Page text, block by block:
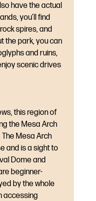
have the actual
you’ll find
spires, and
the park, you can
and ruins,
scenic drives
this region of
the Mesa Arch
Mesa Arch
and is a sight to
Dome and
beginner-
by the whole
accessing